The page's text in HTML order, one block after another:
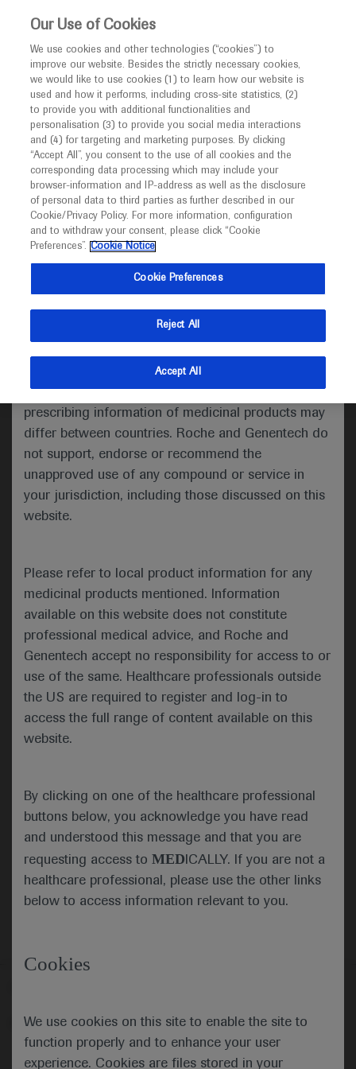
This website is intended only for healthcare
MED ICALLY
I am a healthcare professional
Notice
Welcome toMEDICALLY. This website is a non-
promotional international resource intended to
facilitate transparent scientific exchange regarding
developments in medical research and disease
management. It is intended for healthcare
(UK) and Australia. The content on this website
may include scientific information about
indications and services that are not approved or
valid in your jurisdiction. Registration status and
prescribing information of medicinal products may
differ between countries. Roche and Genentech do
not support, endorse or recommend the
unapproved use of any compound or service in
your jurisdiction, including those discussed on this
website.
Please refer to local product information for any
medicinal products mentioned. Information
available on this website does not constitute
professional medical advice, and Roche and
Genentech accept no responsibility for access to or
use of the same. Healthcare professionals outside
the US are required to register and log-in to
access the full range of content available on this
website.
By clicking on one of the healthcare professional
buttons below, you acknowledge you have read
and understood this message and that you are
requesting access to MED ICALLY. If you are not a
healthcare professional, please use the other links
below to access information relevant to you.
Cookies
We use cookies on this site to enable the site to
function properly and to enhance your user
experience. Cookies are files stored in your
Contact Us
Please, let us know what we can help you with
MEDICALLY related
Share feedback on Medically
Share feedback
Please describe your feedback below*
I consent to my data being processed for the purpose
of responding to my inquiry and in accordance with the
Cancel
© 2025 F. Hoffmann-La Roche Ltd - M-XX-00001412
MED ICALLY Legal Statement
Privacy Policy
Our Use of Cookies
We use cookies and other technologies (“cookies”) to
improve our website. Besides the strictly necessary cookies,
we would like to use cookies (1) to learn how our website is
used and how it performs, including cross-site statistics, (2)
to provide you with additional functionalities and
personalisation (3) to provide you social media interactions
and (4) for targeting and marketing purposes. By clicking
“Accept All”, you consent to the use of all cookies and the
corresponding data processing which may include your
browser-information and IP-address as well as the disclosure
of personal data to third parties as further described in our
Cookie/Privacy Policy. For more information, configuration
and to withdraw your consent, please click “Cookie
Preferences”. Cookie Notice
Cookie Preferences
Reject All
Accept All